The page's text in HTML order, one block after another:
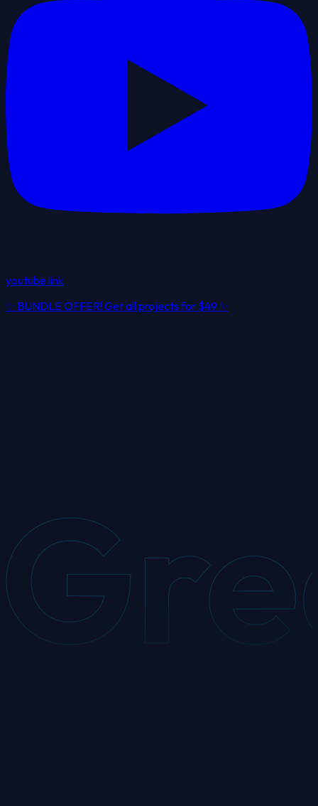
youtube link
✨ BUNDLE OFFER! Get all projects for $49 ✨